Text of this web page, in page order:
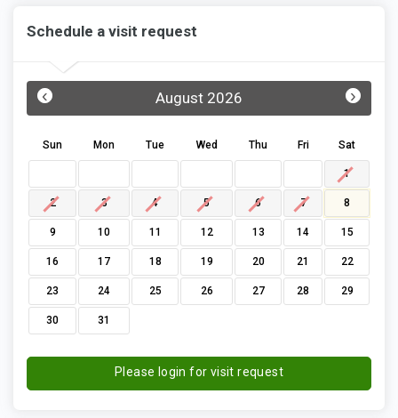
Schedule a visit request
August 2026
‹ ›
Sun Mon Tue Wed Thu Fri Sat
1
2 3 4 5 6 7 8
9 10 11 12 13 14 15
16 17 18 19 20 21 22
23 24 25 26 27 28 29
30 31
Please login for visit request